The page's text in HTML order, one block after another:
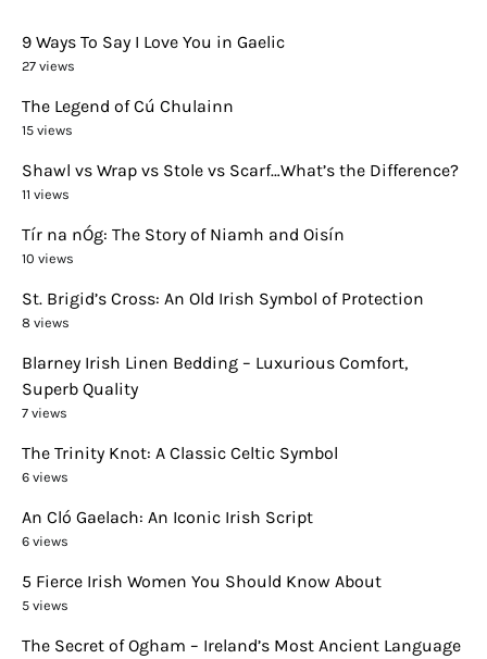
9 Ways To Say I Love You in Gaelic
27 views
The Legend of Cú Chulainn
15 views
Shawl vs Wrap vs Stole vs Scarf…What’s the Difference?
11 views
Tír na nÓg: The Story of Niamh and Oisín
10 views
St. Brigid’s Cross: An Old Irish Symbol of Protection
8 views
Blarney Irish Linen Bedding – Luxurious Comfort,
Superb Quality
7 views
The Trinity Knot: A Classic Celtic Symbol
6 views
An Cló Gaelach: An Iconic Irish Script
6 views
5 Fierce Irish Women You Should Know About
5 views
The Secret of Ogham – Ireland’s Most Ancient Language